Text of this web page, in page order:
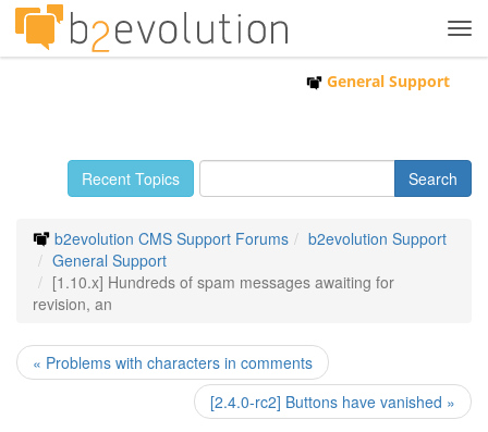
General Support
Recent Topics
b2evolution CMS Support Forums
b2evolution Support
General Support
[1.10.x] Hundreds of spam messages awaiting for
revision, an
« Problems with characters in comments
[2.4.0-rc2] Buttons have vanished »